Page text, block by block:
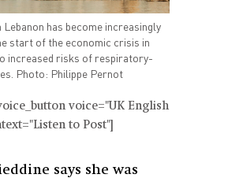
has become increasingly
start of the economic crisis in
increased risks of respiratory-
Photo: Philippe Pernot
voice="UK English
to Post"]
says she was